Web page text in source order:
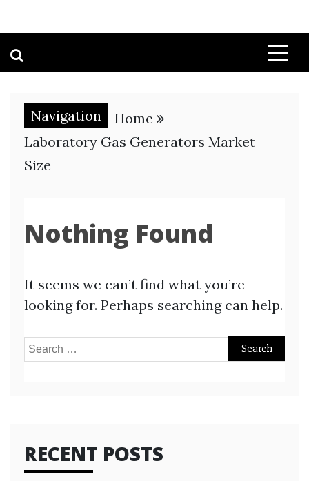
Navigation
Home
Laboratory Gas Generators Market
Size
Nothing Found
It seems we can’t find what you’re
looking for. Perhaps searching can help.
Search
RECENT POSTS